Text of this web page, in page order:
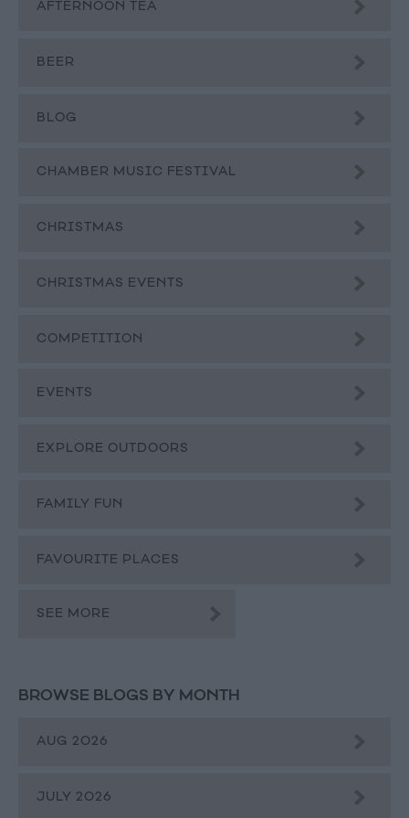
AFTERNOON TEA
BEER
BLOG
CHAMBER MUSIC FESTIVAL
CHRISTMAS
CHRISTMAS EVENTS
COMPETITION
EVENTS
EXPLORE OUTDOORS
FAMILY FUN
FAVOURITE PLACES
SEE MORE
BROWSE BLOGS BY MONTH
AUG 2026
JULY 2026